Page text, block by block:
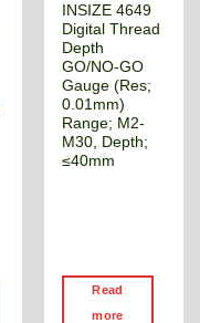
INSIZE 4649
Digital Thread
Depth
GO/NO-GO
Gauge (Res;
0.01mm)
Range; M2-
M30, Depth;
≤40mm
Read
more